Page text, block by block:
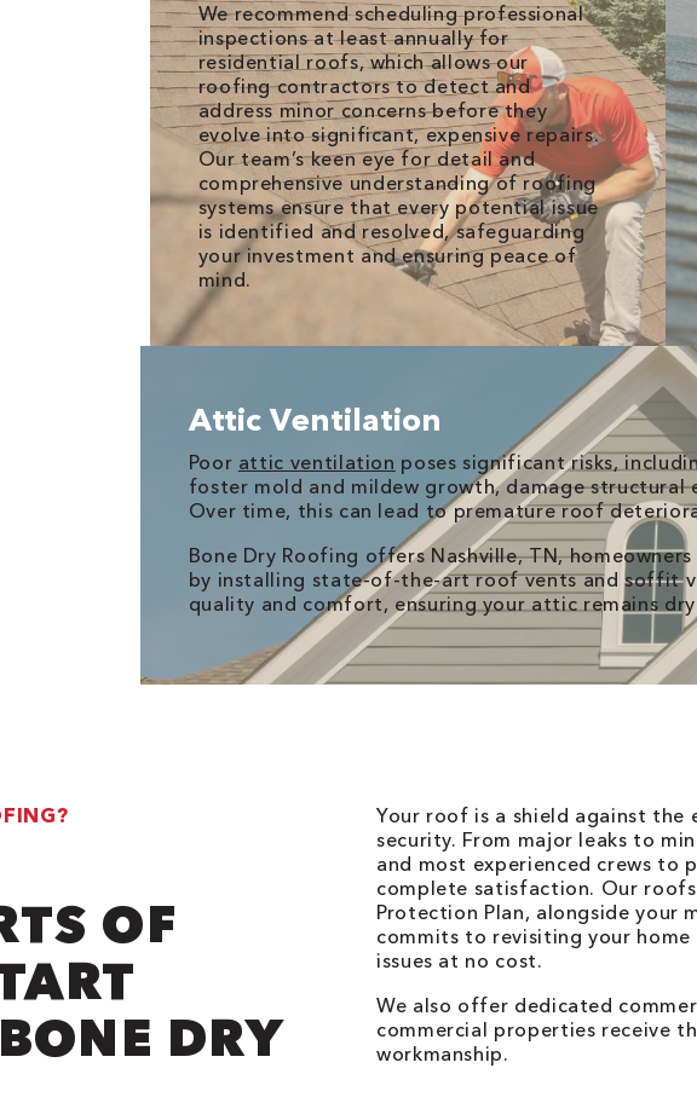
We recommend scheduling professional
inspections at least annually for
residential roofs, which allows our
roofing contractors to detect and
address minor concerns before they
evolve into significant, expensive repairs.
Our team’s keen eye for detail and
comprehensive understanding of roofing
systems ensure that every potential issue
is identified and resolved, safeguarding
your investment and ensuring peace of
mind.
Attic Ventilation
Poor attic ventilation poses significant risks,
foster mold and mildew growth, damage structural
Over time, this can lead to premature roof
Bone Dry Roofing offers Nashville, TN,
by installing state-of-the-art roof vents and soffit
quality and comfort, ensuring your attic remains
OF
DRY
Your roof is a shield against
security. From major leaks to
and most experienced crews to
complete satisfaction. Our
Protection Plan, alongside your
commits to revisiting your
issues at no cost.
We also offer dedicated
commercial properties receive
workmanship.